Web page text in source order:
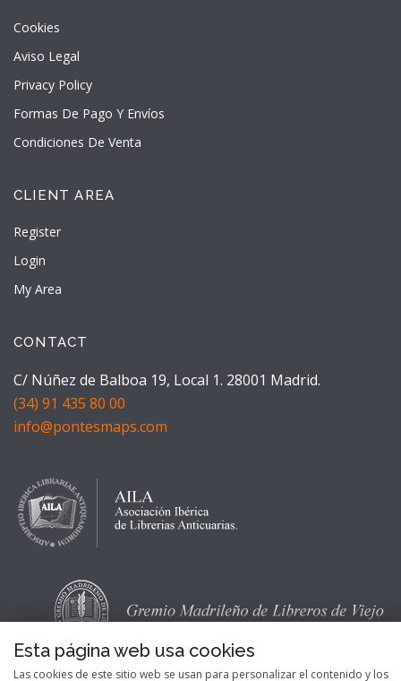
Cookies
Aviso Legal
Privacy Policy
Formas De Pago Y Envíos
Condiciones De Venta
CLIENT AREA
Register
Login
My Area
CONTACT
C/ Núñez de Balboa 19, Local 1. 28001 Madrid.
(34) 91 435 80 00
info@pontesmaps.com
Esta página web usa cookies
Las cookies de este sitio web se usan para personalizar el contenido y los